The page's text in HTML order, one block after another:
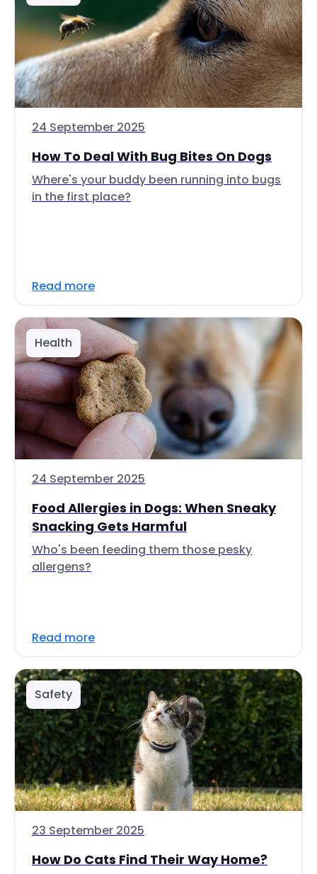
24 September 2025
How To Deal With Bug Bites On Dogs
Where's your buddy been running into bugs
in the first place?
Read more
Health
24 September 2025
Food Allergies in Dogs: When Sneaky
Snacking Gets Harmful
Who's been feeding them those pesky
allergens?
Read more
Safety
23 September 2025
How Do Cats Find Their Way Home?